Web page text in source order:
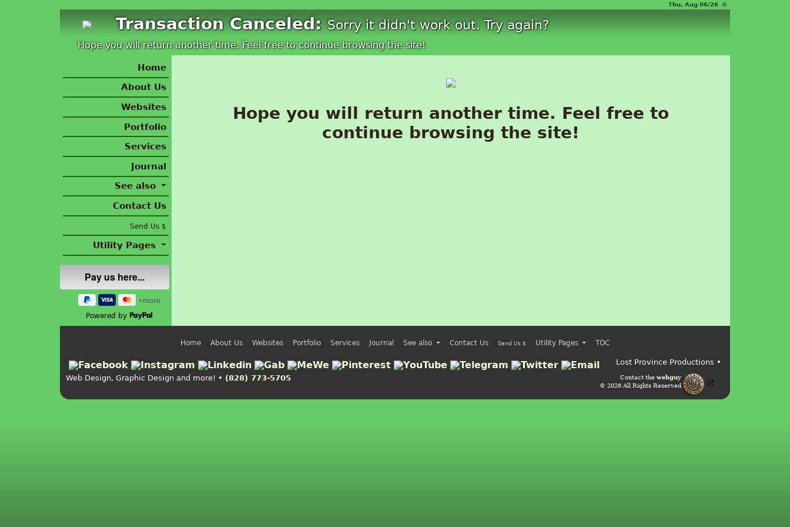
Thu, Aug 06/26 ⚙
Transaction Canceled:Sorry it didn't work out. Try again?
Hope you will return another time. Feel free to continue browsing the site!
Home
About Us
Websites
Portfolio
Services
Journal
See also
Contact Us
Send Us $
Utility Pages
Powered by
Hope you will return another time. Feel free to
continue browsing the site!
Home About Us Websites Portfolio Services Journal See also Contact Us Send Us $ Utility Pages TOC
Contact the webguy
© 2026 All Rights Reserved
Lost Province Productions •
Web Design, Graphic Design and more! • (828) 773-5705